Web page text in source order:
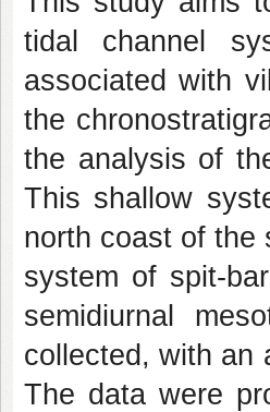
tidal channel
associated with
the
the analysis of
This shallow
north coast of the
system of spit-
semidiurnal
collected, with an
The data were